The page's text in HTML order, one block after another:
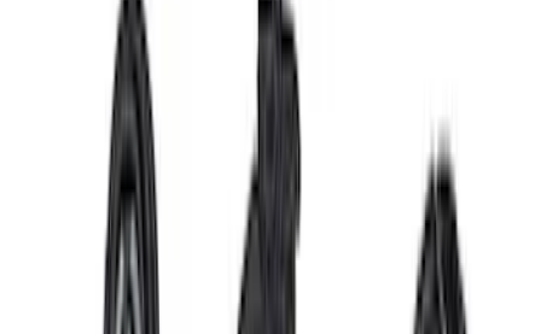
Bronco Raptor Headlamp Upgrade Kit
M13008KBR
2024 Coyote 5.0L Control Pack Manual